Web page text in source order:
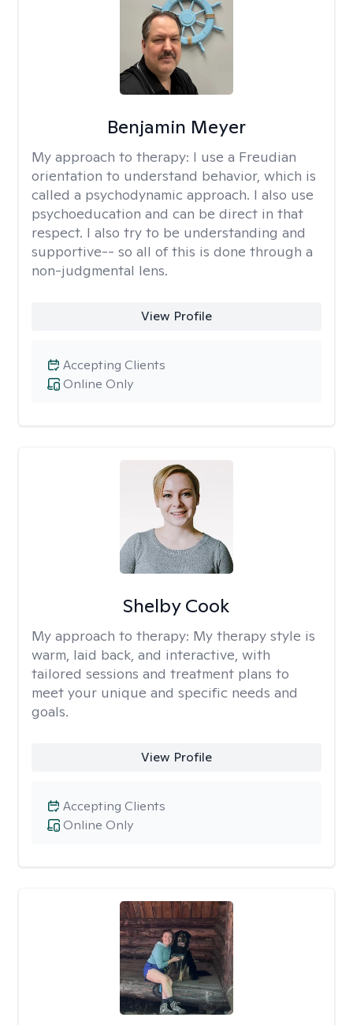
Benjamin Meyer
My approach to therapy: I use a Freudian
orientation to understand behavior, which is
called a psychodynamic approach. I also use
psychoeducation and can be direct in that
respect. I also try to be understanding and
supportive-- so all of this is done through a
non-judgmental lens.
View Profile
Online Only
Accepting Clients
Shelby Cook
My approach to therapy: My therapy style is
warm, laid back, and interactive, with
tailored sessions and treatment plans to
meet your unique and specific needs and
goals.
View Profile
Online Only
Accepting Clients